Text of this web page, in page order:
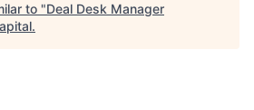
to "Deal Desk Manager
.